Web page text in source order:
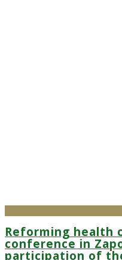
Reforming health
conference in
participation of